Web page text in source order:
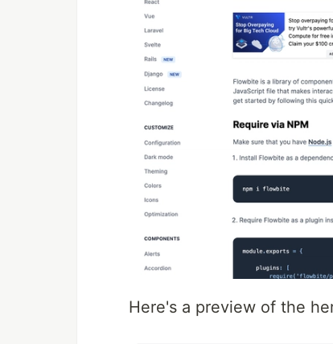
Here's a preview of the